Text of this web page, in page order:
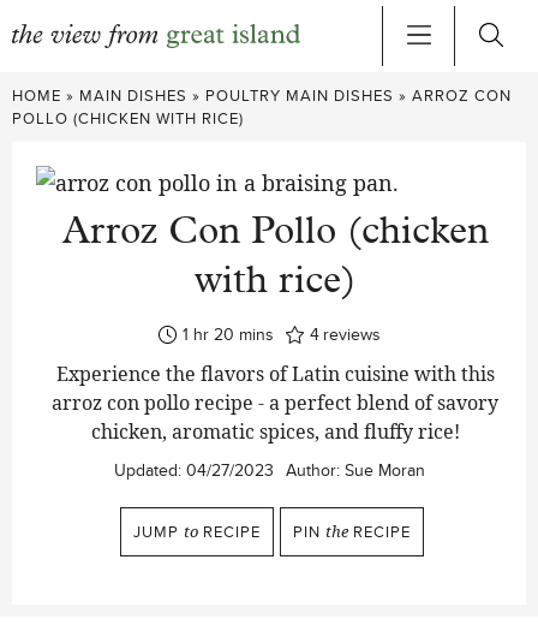
Skip
to
HOME » MAIN DISHES » POULTRY MAIN DISHES » ARROZ CON
POLLO (CHICKEN WITH RICE)
Arroz Con Pollo (chicken
with rice)
1hour
hr 20minutes
mins 4 reviews
Experience the flavors of Latin cuisine with this
arroz con pollo recipe - a perfect blend of savory
chicken, aromatic spices, and fluffy rice!
Updated: 04/27/2023 Author: Sue Moran
JUMP to RECIPE PIN the RECIPE